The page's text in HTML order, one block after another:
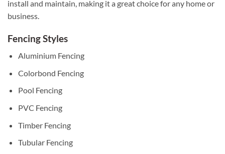
install and maintain, making it a great choice for any home or
business.
Fencing Styles
Aluminium Fencing
Colorbond Fencing
Pool Fencing
PVC Fencing
Timber Fencing
Tubular Fencing